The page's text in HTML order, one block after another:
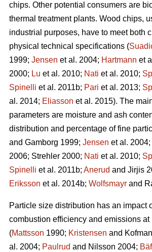
chips. Other potential consumers are
thermal treatment plants. Wood chips,
industrial purposes, have to meet both
physical technical specifications (
1999; Jensen et al. 2004; Hartmann et
2000; Lu et al. 2010; Nati et al. 2010;
Spinelli et al. 2011b; Pari et al. 2013;
al. 2014; Eliasson et al. 2015). The
parameters are moisture and ash
distribution and percentage of fine
and Gamborg 1999; Jensen et al. 2004;
2006; Strehler 2000; Nati et al. 2010;
Spinelli et al. 2011b; Anerud and Jirjis
Eriksson et al. 2014b; Wolfsmayr and
Particle size distribution has an impact
combustion efficiency and emissions
(Mattsson 1990; Kristensen and
al. 2004; Paulrud and Nilsson 2004;